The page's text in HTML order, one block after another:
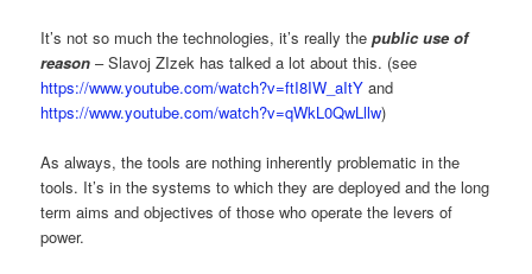
It’s not so much the technologies, it’s really thepublic use of
reason – Slavoj ZIzek has talked a lot about this. (see
https://www.youtube.com/watch?v=ftI8IW_aItY and
https://www.youtube.com/watch?v=qWkL0QwLllw)
As always, the tools are nothing inherently problematic in the
tools. It’s in the systems to which they are deployed and the long
term aims and objectives of those who operate the levers of
power.